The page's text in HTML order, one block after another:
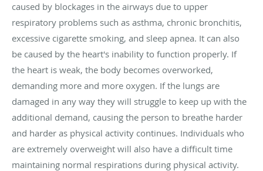
caused by blockages in the airways due to upper
respiratory problems such as asthma, chronic bronchitis,
excessive cigarette smoking, and sleep apnea. It can also
be caused by the heart's inability to function properly. If
the heart is weak, the body becomes overworked,
demanding more and more oxygen. If the lungs are
damaged in any way they will struggle to keep up with the
additional demand, causing the person to breathe harder
and harder as physical activity continues. Individuals who
are extremely overweight will also have a difficult time
maintaining normal respirations during physical activity.